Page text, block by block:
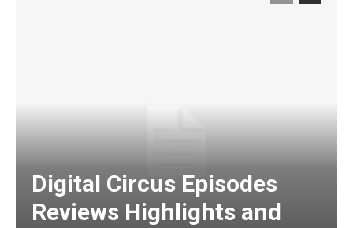
Digital Circus Episodes
Reviews Highlights and